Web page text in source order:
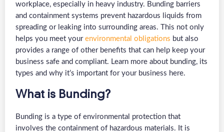
workplace, especially in heavy industry. Bunding barriers
and containment systems prevent hazardous liquids from
spreading or leaking into surrounding areas. This not only
helps you meet your environmental obligations but also
provides a range of other benefits that can help keep your
business safe and compliant. Learn more about bunding, its
types and why it’s important for your business here.
What is Bunding?
Bunding is a type of environmental protection that
involves the containment of hazardous materials. It is